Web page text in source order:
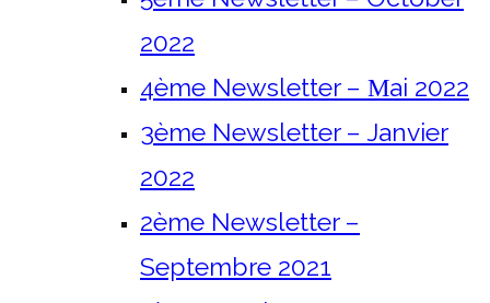
2022
4ème Newsletter – Μai 2022
3ème Newsletter – Janvier
2022
2ème Newsletter –
Septembre 2021